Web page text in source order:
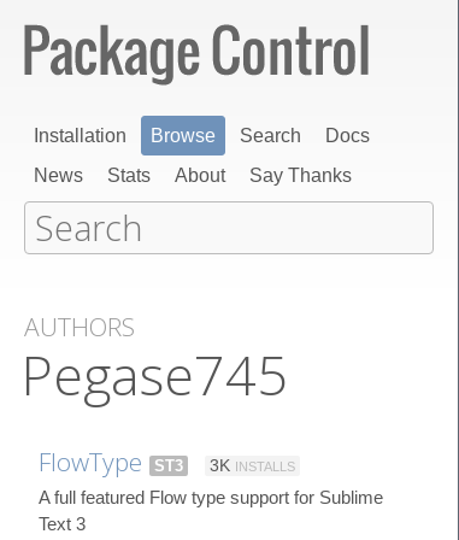
Installation Browse Search
Docs
News
Stats About Say Thanks
AUTHORS
Pegase745
FlowType ST3 3K INSTALLS
A full featured Flow type support for Sublime
Text 3